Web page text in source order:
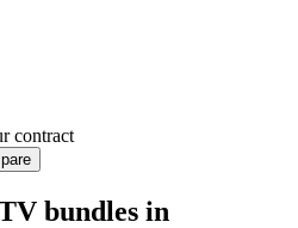
contract
bundles in